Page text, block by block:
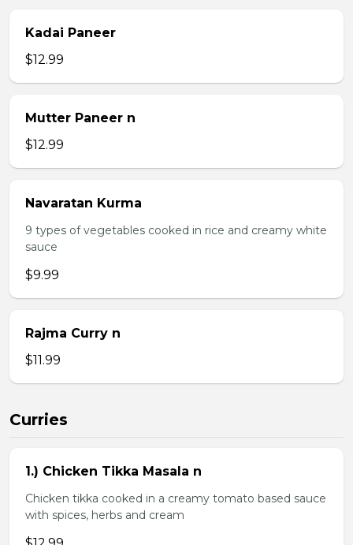
Kadai Paneer
$12.99
Mutter Paneer n
$12.99
Navaratan Kurma
9 types of vegetables cooked in rice and creamy white
sauce
$9.99
Rajma Curry n
$11.99
Curries
1.) Chicken Tikka Masala n
Chicken tikka cooked in a creamy tomato based sauce
with spices, herbs and cream